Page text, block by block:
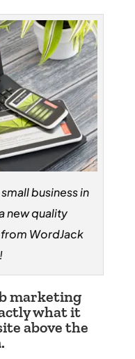
business in
new quality
from WordJack
marketing
what it
above the
.